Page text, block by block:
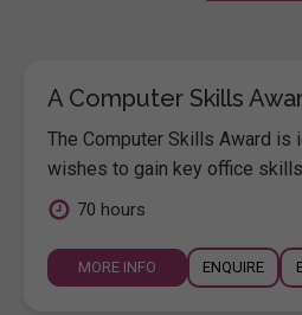
A Computer Skills
The Computer Skills Award is
wishes to gain key office
70 hours
MORE INFO ENQUIRE